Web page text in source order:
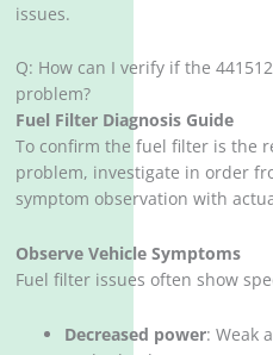
issues.
Q: How can I verify if the
problem?
Fuel Filter Diagnosis Guide
To confirm the fuel filter is the
problem, investigate in order
symptom observation with
Observe Vehicle Symptoms
Fuel filter issues often show
Decreased power‌: Weak